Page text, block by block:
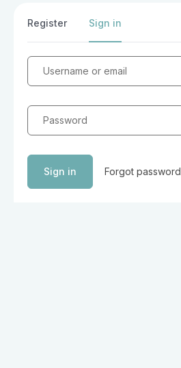
Register Sign in
Username or email
Password
Sign in Forgot password